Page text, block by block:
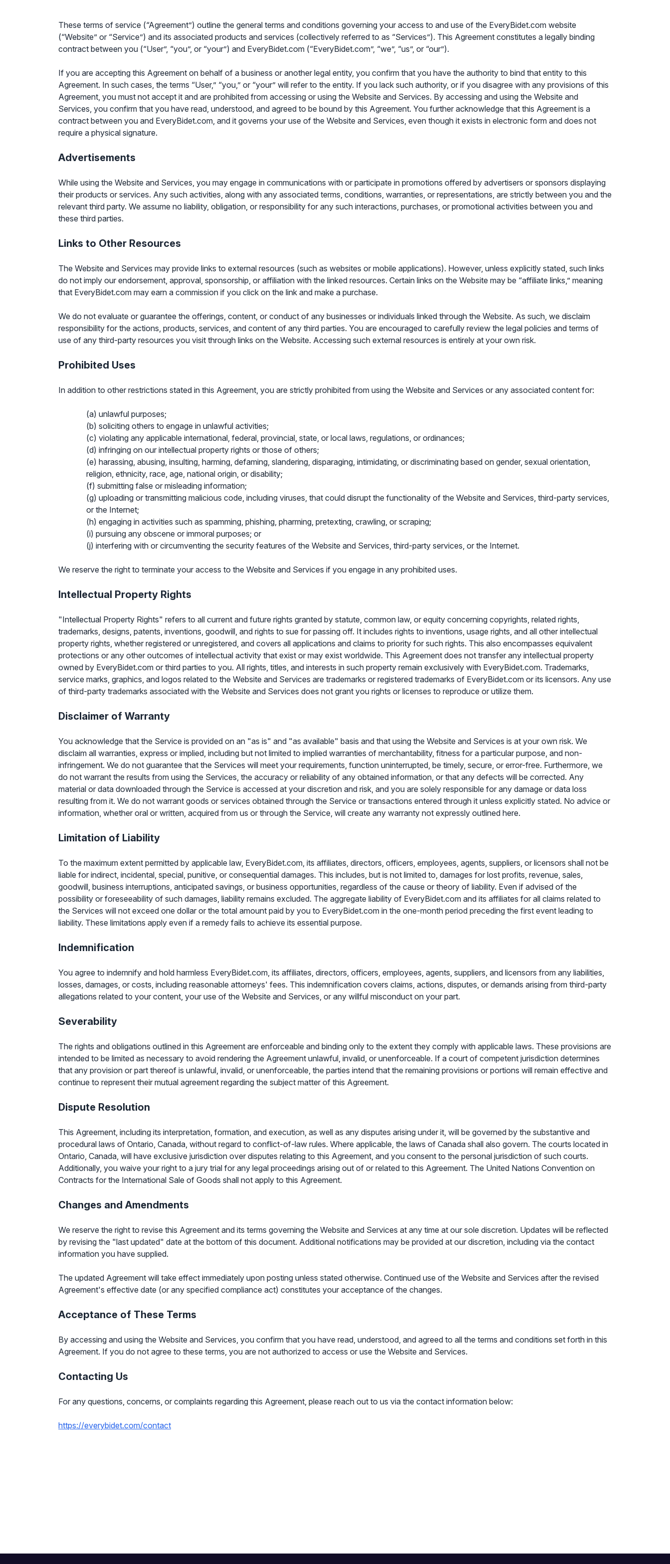
These terms of service (“Agreement”) outline the general terms and conditions governing your access to and use of the EveryBidet.com website
(“Website” or “Service”) and its associated products and services (collectively referred to as “Services”). This Agreement constitutes a legally binding
contract between you (“User”, “you”, or “your”) and EveryBidet.com (“EveryBidet.com”, “we”, “us”, or “our”).
If you are accepting this Agreement on behalf of a business or another legal entity, you confirm that you have the authority to bind that entity to this
Agreement. In such cases, the terms “User,” “you,” or “your” will refer to the entity. If you lack such authority, or if you disagree with any provisions of this
Agreement, you must not accept it and are prohibited from accessing or using the Website and Services. By accessing and using the Website and
Services, you confirm that you have read, understood, and agreed to be bound by this Agreement. You further acknowledge that this Agreement is a
contract between you and EveryBidet.com, and it governs your use of the Website and Services, even though it exists in electronic form and does not
require a physical signature.
Advertisements
While using the Website and Services, you may engage in communications with or participate in promotions offered by advertisers or sponsors displaying
their products or services. Any such activities, along with any associated terms, conditions, warranties, or representations, are strictly between you and the
relevant third party. We assume no liability, obligation, or responsibility for any such interactions, purchases, or promotional activities between you and
these third parties.
Links to Other Resources
The Website and Services may provide links to external resources (such as websites or mobile applications). However, unless explicitly stated, such links
do not imply our endorsement, approval, sponsorship, or affiliation with the linked resources. Certain links on the Website may be “affiliate links,” meaning
that EveryBidet.com may earn a commission if you click on the link and make a purchase.
We do not evaluate or guarantee the offerings, content, or conduct of any businesses or individuals linked through the Website. As such, we disclaim
responsibility for the actions, products, services, and content of any third parties. You are encouraged to carefully review the legal policies and terms of
use of any third-party resources you visit through links on the Website. Accessing such external resources is entirely at your own risk.
Prohibited Uses
In addition to other restrictions stated in this Agreement, you are strictly prohibited from using the Website and Services or any associated content for:
(a) unlawful purposes;
(b) soliciting others to engage in unlawful activities;
(c) violating any applicable international, federal, provincial, state, or local laws, regulations, or ordinances;
(d) infringing on our intellectual property rights or those of others;
(e) harassing, abusing, insulting, harming, defaming, slandering, disparaging, intimidating, or discriminating based on gender, sexual orientation,
religion, ethnicity, race, age, national origin, or disability;
(f) submitting false or misleading information;
(g) uploading or transmitting malicious code, including viruses, that could disrupt the functionality of the Website and Services, third-party services,
or the Internet;
(h) engaging in activities such as spamming, phishing, pharming, pretexting, crawling, or scraping;
(i) pursuing any obscene or immoral purposes; or
(j) interfering with or circumventing the security features of the Website and Services, third-party services, or the Internet.
We reserve the right to terminate your access to the Website and Services if you engage in any prohibited uses.
Intellectual Property Rights
"Intellectual Property Rights" refers to all current and future rights granted by statute, common law, or equity concerning copyrights, related rights,
trademarks, designs, patents, inventions, goodwill, and rights to sue for passing off. It includes rights to inventions, usage rights, and all other intellectual
property rights, whether registered or unregistered, and covers all applications and claims to priority for such rights. This also encompasses equivalent
protections or any other outcomes of intellectual activity that exist or may exist worldwide. This Agreement does not transfer any intellectual property
owned by EveryBidet.com or third parties to you. All rights, titles, and interests in such property remain exclusively with EveryBidet.com. Trademarks,
service marks, graphics, and logos related to the Website and Services are trademarks or registered trademarks of EveryBidet.com or its licensors. Any use
of third-party trademarks associated with the Website and Services does not grant you rights or licenses to reproduce or utilize them.
Disclaimer of Warranty
You acknowledge that the Service is provided on an "as is" and "as available" basis and that using the Website and Services is at your own risk. We
disclaim all warranties, express or implied, including but not limited to implied warranties of merchantability, fitness for a particular purpose, and non-
infringement. We do not guarantee that the Services will meet your requirements, function uninterrupted, be timely, secure, or error-free. Furthermore, we
do not warrant the results from using the Services, the accuracy or reliability of any obtained information, or that any defects will be corrected. Any
material or data downloaded through the Service is accessed at your discretion and risk, and you are solely responsible for any damage or data loss
resulting from it. We do not warrant goods or services obtained through the Service or transactions entered through it unless explicitly stated. No advice or
information, whether oral or written, acquired from us or through the Service, will create any warranty not expressly outlined here.
Limitation of Liability
To the maximum extent permitted by applicable law, EveryBidet.com, its affiliates, directors, officers, employees, agents, suppliers, or licensors shall not be
liable for indirect, incidental, special, punitive, or consequential damages. This includes, but is not limited to, damages for lost profits, revenue, sales,
goodwill, business interruptions, anticipated savings, or business opportunities, regardless of the cause or theory of liability. Even if advised of the
possibility or foreseeability of such damages, liability remains excluded. The aggregate liability of EveryBidet.com and its affiliates for all claims related to
the Services will not exceed one dollar or the total amount paid by you to EveryBidet.com in the one-month period preceding the first event leading to
liability. These limitations apply even if a remedy fails to achieve its essential purpose.
Indemnification
You agree to indemnify and hold harmless EveryBidet.com, its affiliates, directors, officers, employees, agents, suppliers, and licensors from any liabilities,
losses, damages, or costs, including reasonable attorneys' fees. This indemnification covers claims, actions, disputes, or demands arising from third-party
allegations related to your content, your use of the Website and Services, or any willful misconduct on your part.
Severability
The rights and obligations outlined in this Agreement are enforceable and binding only to the extent they comply with applicable laws. These provisions are
intended to be limited as necessary to avoid rendering the Agreement unlawful, invalid, or unenforceable. If a court of competent jurisdiction determines
that any provision or part thereof is unlawful, invalid, or unenforceable, the parties intend that the remaining provisions or portions will remain effective and
continue to represent their mutual agreement regarding the subject matter of this Agreement.
Dispute Resolution
This Agreement, including its interpretation, formation, and execution, as well as any disputes arising under it, will be governed by the substantive and
procedural laws of Ontario, Canada, without regard to conflict-of-law rules. Where applicable, the laws of Canada shall also govern. The courts located in
Ontario, Canada, will have exclusive jurisdiction over disputes relating to this Agreement, and you consent to the personal jurisdiction of such courts.
Additionally, you waive your right to a jury trial for any legal proceedings arising out of or related to this Agreement. The United Nations Convention on
Contracts for the International Sale of Goods shall not apply to this Agreement.
Changes and Amendments
We reserve the right to revise this Agreement and its terms governing the Website and Services at any time at our sole discretion. Updates will be reflected
by revising the "last updated" date at the bottom of this document. Additional notifications may be provided at our discretion, including via the contact
information you have supplied.
The updated Agreement will take effect immediately upon posting unless stated otherwise. Continued use of the Website and Services after the revised
Agreement's effective date (or any specified compliance act) constitutes your acceptance of the changes.
Acceptance of These Terms
By accessing and using the Website and Services, you confirm that you have read, understood, and agreed to all the terms and conditions set forth in this
Agreement. If you do not agree to these terms, you are not authorized to access or use the Website and Services.
Contacting Us
For any questions, concerns, or complaints regarding this Agreement, please reach out to us via the contact information below:
https://everybidet.com/contact